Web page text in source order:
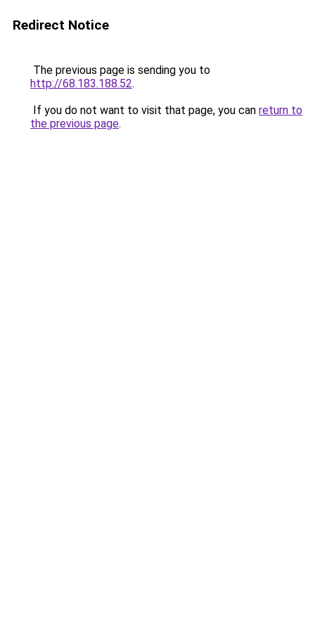
Redirect Notice
The previous page is sending you to
http://68.183.188.52.
If you do not want to visit that page, you can return to
the previous page.